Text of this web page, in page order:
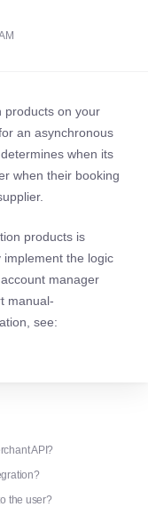
products on your
an asynchronous
when its
when their booking
products is
the logic
manager
manual-
see:
API?
the user?